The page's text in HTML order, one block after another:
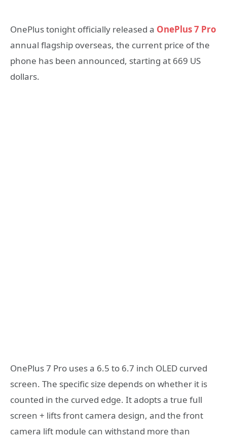
OnePlus tonight officially released a OnePlus 7 Pro
annual flagship overseas, the current price of the
phone has been announced, starting at 669 US
dollars.
OnePlus 7 Pro uses a 6.5 to 6.7 inch OLED curved
screen. The specific size depends on whether it is
counted in the curved edge. It adopts a true full
screen + lifts front camera design, and the front
camera lift module can withstand more than